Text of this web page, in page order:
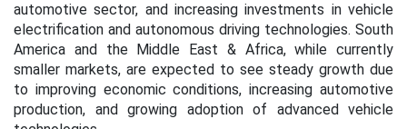
automotive sector, and increasing investments in vehicle
electrification and autonomous driving technologies. South
America and the Middle East & Africa, while currently
smaller markets, are expected to see steady growth due
to improving economic conditions, increasing automotive
production, and growing adoption of advanced vehicle